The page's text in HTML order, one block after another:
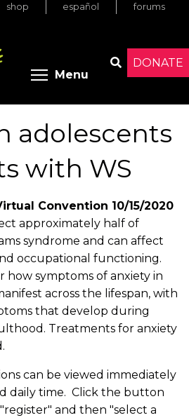
DONATE
shop español forums
Menu Toggle
adolescents
with WS
Convention 10/15/2020
approximately half of
syndrome and can affect
occupational functioning.
how symptoms of anxiety in
across the lifespan, with
that develop during
Treatments for anxiety
can be viewed immediately
daily time. Click the button
and then "select a